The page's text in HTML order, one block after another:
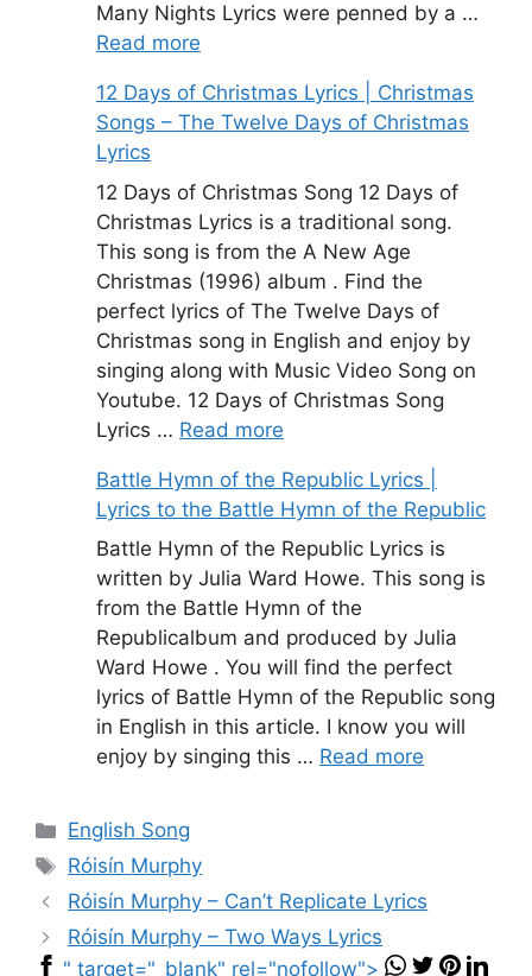
Many Nights Lyrics were penned by a …
Read more
12 Days of Christmas Lyrics | Christmas
Songs – The Twelve Days of Christmas
Lyrics
12 Days of Christmas Song 12 Days of
Christmas Lyrics is a traditional song.
This song is from the A New Age
Christmas (1996) album . Find the
perfect lyrics of The Twelve Days of
Christmas song in English and enjoy by
singing along with Music Video Song on
Youtube. 12 Days of Christmas Song
Lyrics … Read more
Battle Hymn of the Republic Lyrics |
Lyrics to the Battle Hymn of the Republic
Battle Hymn of the Republic Lyrics is
written by Julia Ward Howe. This song is
from the Battle Hymn of the
Republicalbum and produced by Julia
Ward Howe . You will find the perfect
lyrics of Battle Hymn of the Republic song
in English in this article. I know you will
enjoy by singing this … Read more
Categories
English Song
Tags
Róisín Murphy
Róisín Murphy – Can’t Replicate Lyrics
Róisín Murphy – Two Ways Lyrics
" target="_blank" rel="nofollow">